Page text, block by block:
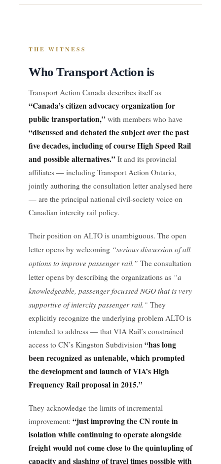
THE WITNESS
Who Transport Action is
Transport Action Canada describes itself as
“Canada’s citizen advocacy organization for
public transportation,” with members who have
“discussed and debated the subject over the past
five decades, including of course High Speed Rail
and possible alternatives.” It and its provincial
affiliates — including Transport Action Ontario,
jointly authoring the consultation letter analysed here
— are the principal national civil-society voice on
Canadian intercity rail policy.
Their position on ALTO is unambiguous. The open
letter opens by welcoming “serious discussion of all
options to improve passenger rail.” The consultation
letter opens by describing the organizations as “a
knowledgeable, passenger-focussed NGO that is very
supportive of intercity passenger rail.” They
explicitly recognize the underlying problem ALTO is
intended to address — that VIA Rail’s constrained
access to CN’s Kingston Subdivision “has long
been recognized as untenable, which prompted
the development and launch of VIA’s High
Frequency Rail proposal in 2015.”
They acknowledge the limits of incremental
improvement: “just improving the CN route in
isolation while continuing to operate alongside
freight would not come close to the quintupling of
capacity and slashing of travel times possible with